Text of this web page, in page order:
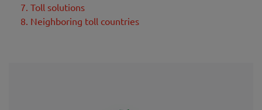
7. Toll solutions
8. Neighboring toll countries